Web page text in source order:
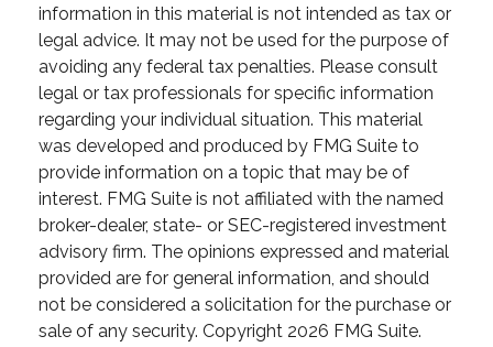
information in this material is not intended as tax or
legal advice. It may not be used for the purpose of
avoiding any federal tax penalties. Please consult
legal or tax professionals for specific information
regarding your individual situation. This material
was developed and produced by FMG Suite to
provide information on a topic that may be of
interest. FMG Suite is not affiliated with the named
broker-dealer, state- or SEC-registered investment
advisory firm. The opinions expressed and material
provided are for general information, and should
not be considered a solicitation for the purchase or
sale of any security. Copyright 2026 FMG Suite.